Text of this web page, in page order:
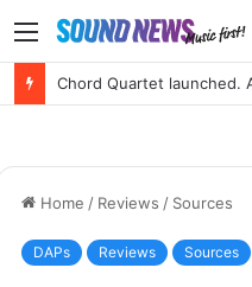
Menu
Portable SACD Player?
Home / Reviews / Sources
DAPs Reviews Sources